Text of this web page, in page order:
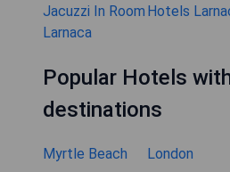
Jacuzzi In Room
Larnaca
Hotels
Popular Hotels
destinations
Myrtle Beach London